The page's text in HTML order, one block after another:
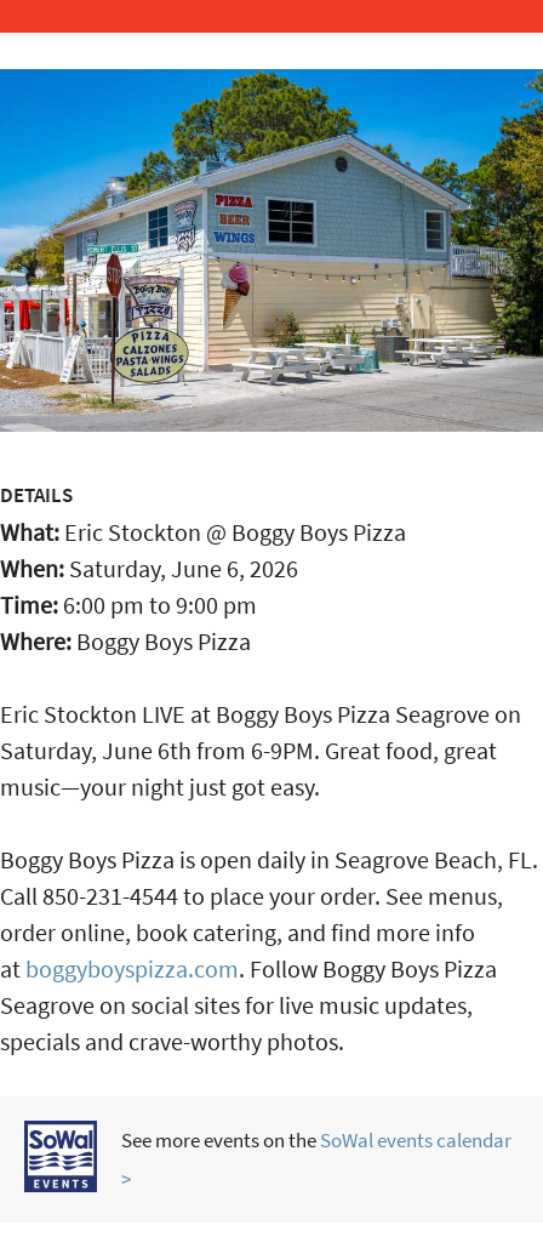
DETAILS
What: Eric Stockton @ Boggy Boys Pizza
When: Saturday, June 6, 2026
Time: 6:00 pm to 9:00 pm
Where: Boggy Boys Pizza
Eric Stockton LIVE at Boggy Boys Pizza Seagrove on
Saturday, June 6th from 6-9PM. Great food, great
music—your night just got easy.
Boggy Boys Pizza is open daily in Seagrove Beach, FL.
Call 850-231-4544 to place your order. See menus,
order online, book catering, and find more info
at boggyboyspizza.com. Follow Boggy Boys Pizza
Seagrove on social sites for live music updates,
specials and crave-worthy photos.
See more events on theSoWal events calendar
>